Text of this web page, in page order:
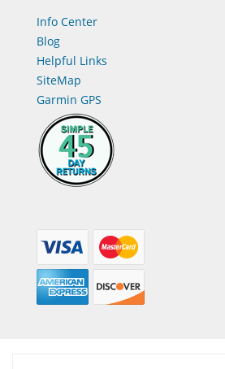
Info Center
Blog
Helpful Links
SiteMap
Garmin GPS